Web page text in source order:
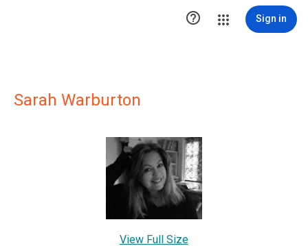
 Sign in
Sarah Warburton
View Full Size